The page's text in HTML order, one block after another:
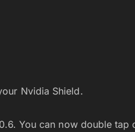
Nvidia Shield.
You can now double